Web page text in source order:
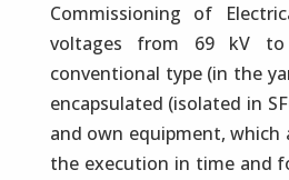
Commissioning of
voltages from 69 kV
conventional type (in the
encapsulated (isolated in
and own equipment, which
the execution in time and